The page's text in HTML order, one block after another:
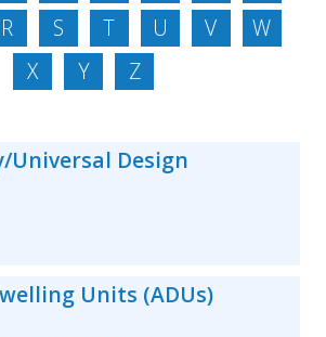
R S T U V
W
X
Y Z
Universal Design
Units (ADUs)